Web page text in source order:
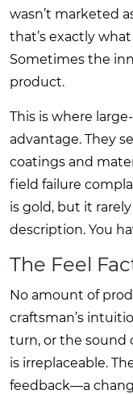
wasn’t marketed
that’s exactly
Sometimes the
product.
This is where
advantage. They
coatings and
field failure
is gold, but it
description. You
The Feel
No amount of
craftsman’s
turn, or the sound
is irreplaceable.
feedback—a